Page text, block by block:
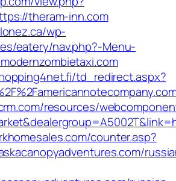
theram-inn.com
wp-
eatery/nav.php?-Menu-
td_redirect.aspx?
resources/
counter.asp?